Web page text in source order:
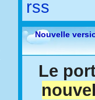
Nouvelle
Le